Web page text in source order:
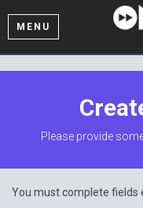
MENU
Please provide
You must complete fields